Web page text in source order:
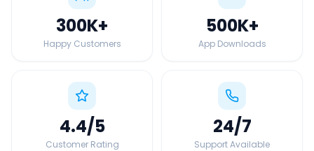
300K+
Happy Customers
500K+
App Downloads
4.4/5
Customer Rating
24/7
Support Available